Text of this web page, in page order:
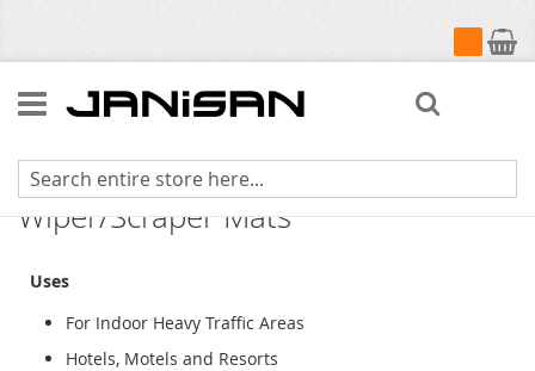
My Cart
Super-Soaker Diamond Indoor
Wiper/Scraper Mats
Uses
For Indoor Heavy Traffic Areas
Hotels, Motels and Resorts